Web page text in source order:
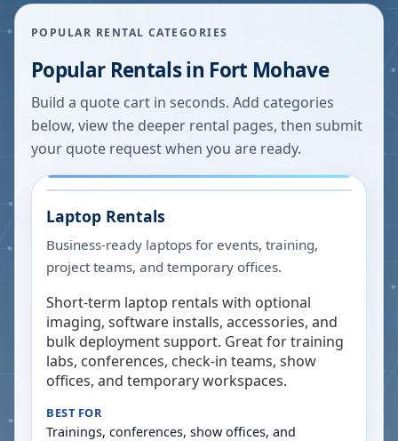
POPULAR RENTAL CATEGORIES
Popular Rentals in Fort Mohave
Build a quote cart in seconds. Add categories
below, view the deeper rental pages, then submit
your quote request when you are ready.
Laptop Rentals
Business-ready laptops for events, training,
project teams, and temporary offices.
Short-term laptop rentals with optional
imaging, software installs, accessories, and
bulk deployment support. Great for training
labs, conferences, check-in teams, show
offices, and temporary workspaces.
BEST FOR
Trainings, conferences, show offices, and